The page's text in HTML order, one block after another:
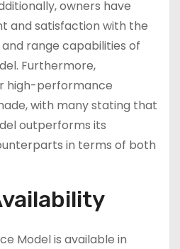
owners have
and satisfaction with the
range capabilities of
Furthermore,
high-performance
with many stating that
outperforms its
in terms of both
Model is available in